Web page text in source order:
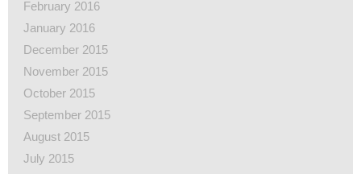
February 2016
January 2016
December 2015
November 2015
October 2015
September 2015
August 2015
July 2015